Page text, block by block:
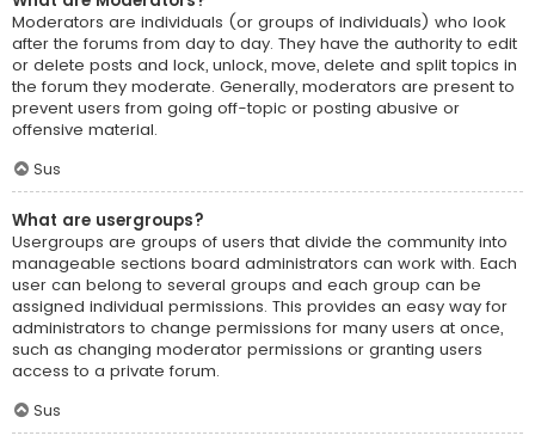
Moderators are individuals (or groups of individuals) who look
after the forums from day to day. They have the authority to edit
or delete posts and lock, unlock, move, delete and split topics in
the forum they moderate. Generally, moderators are present to
prevent users from going off-topic or posting abusive or
offensive material.
Sus
What are usergroups?
Usergroups are groups of users that divide the community into
manageable sections board administrators can work with. Each
user can belong to several groups and each group can be
assigned individual permissions. This provides an easy way for
administrators to change permissions for many users at once,
such as changing moderator permissions or granting users
access to a private forum.
Sus